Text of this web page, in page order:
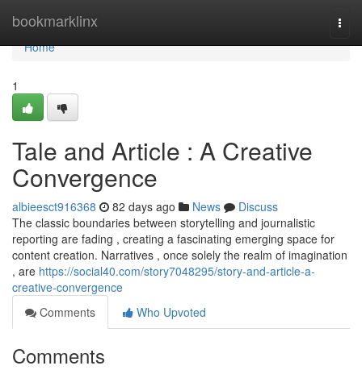
bookmarklinx
Home
Home
1
Tale and Article : A Creative
Convergence
albieesct916368 82 days ago News
Discuss
The classic boundaries between storytelling and journalistic
reporting are fading , creating a fascinating emerging space for
content creation. Narratives , once solely the realm of imagination
, are https://social40.com/story7048295/story-and-article-a-
creative-convergence
Comments
Who Upvoted
Comments